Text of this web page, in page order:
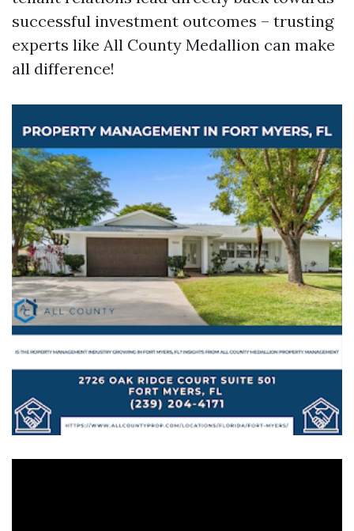
successful investment outcomes – trusting
experts like All County Medallion can make
all difference!